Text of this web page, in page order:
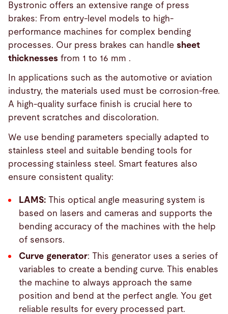
Bystronic offers an extensive range of press
brakes: From entry-level models to high-
performance machines for complex bending
processes. Our press brakes can handle sheet
thicknesses from 1 to 16 mm .
In applications such as the automotive or aviation
industry, the materials used must be corrosion-free.
A high-quality surface finish is crucial here to
prevent scratches and discoloration.
We use bending parameters specially adapted to
stainless steel and suitable bending tools for
processing stainless steel. Smart features also
ensure consistent quality:
LAMS: This optical angle measuring system is
based on lasers and cameras and supports the
bending accuracy of the machines with the help
of sensors.
Curve generator: This generator uses a series of
variables to create a bending curve. This enables
the machine to always approach the same
position and bend at the perfect angle. You get
reliable results for every processed part.